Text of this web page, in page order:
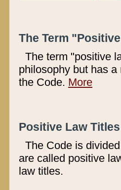
The Term
The term "positive
philosophy but has
the Code. More
Positive Law
The Code is
are called positive
law titles.